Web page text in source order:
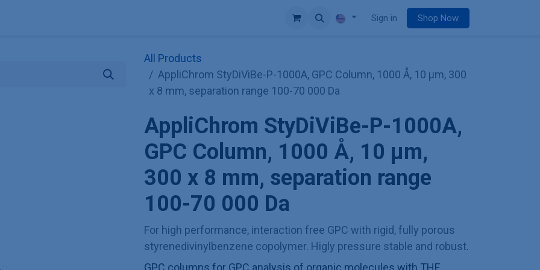
Sign in Shop Now
All Products
AppliChrom StyDiViBe-P-1000A, GPC Column, 1000 Å, 10 µm, 300
x 8 mm, separation range 100-70 000 Da
AppliChrom StyDiViBe-P-1000A,
GPC Column, 1000 Å, 10 µm,
300 x 8 mm, separation range
100-70 000 Da
For high performance, interaction free GPC with rigid, fully porous
styrenedivinylbenzene copolymer. Higly pressure stable and robust.
GPC columns for GPC analysis of organic molecules with THF,